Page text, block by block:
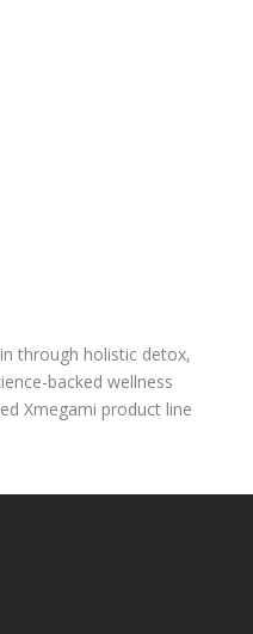
through holistic detox,
backed wellness
Xmegami product line